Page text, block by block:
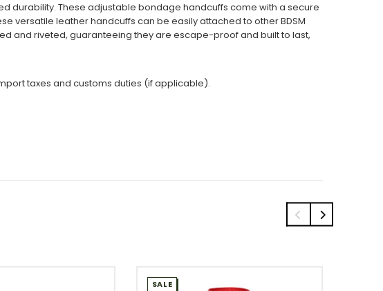
durability. These adjustable bondage handcuffs come with a secure
versatile leather handcuffs can be easily attached to other BDSM
and riveted, guaranteeing they are escape-proof and built to last,
taxes and customs duties (if applicable).
SALE